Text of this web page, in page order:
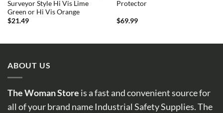
Surveyor Style Hi Vis Lime
Green or Hi Vis Orange
$21.49
Protector
$69.99
ABOUT US
The Woman Store is a fast and convenient source for
all of your brand name Industrial Safety Supplies. The